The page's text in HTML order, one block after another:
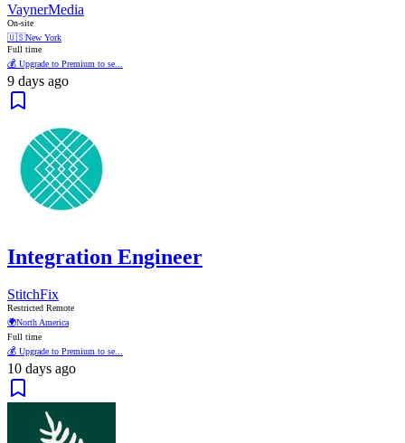
VaynerMedia
On-site
🇺🇸New York
Full time
💰 Upgrade to Premium to se...
9 days ago
Integration Engineer
StitchFix
Restricted Remote
🌍North America
Full time
💰 Upgrade to Premium to se...
10 days ago